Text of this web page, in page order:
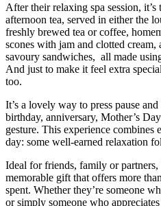
After their relaxing spa session,
afternoon tea, served in either the
freshly brewed tea or coffee,
scones with jam and clotted
savoury sandwiches, all made
And just to make it feel extra
too.
It’s a lovely way to press pause
birthday, anniversary, Mother’s
gesture. This experience combines
day: some well-earned relaxation
Ideal for friends, family or
memorable gift that offers more
spent. Whether they’re someone
or simply someone who